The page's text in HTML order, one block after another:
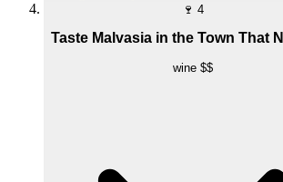
🍷 4
Taste Malvasia in the Town That
wine $$